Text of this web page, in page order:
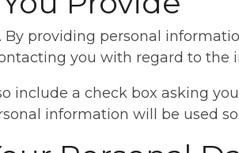
providing personal
you with regard to the
include a check box asking
information will be used